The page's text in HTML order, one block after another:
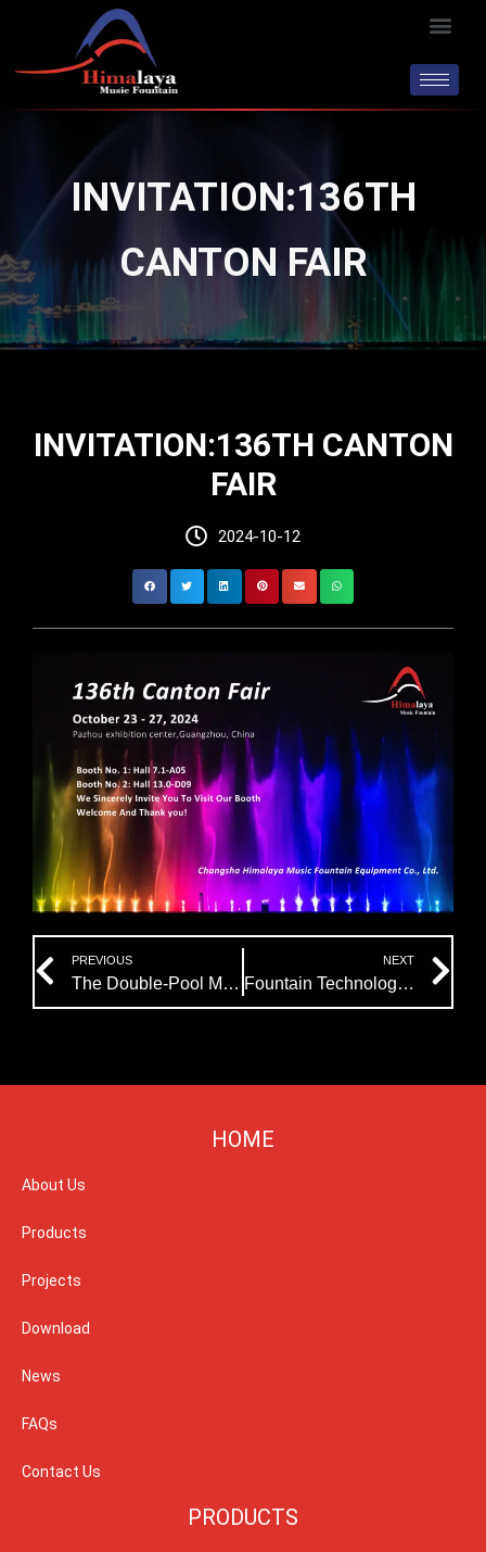
INVITATION:136TH
CANTON FAIR
INVITATION:136TH CANTON
FAIR
2024-10-12
Prev
PREVIOUS
The Double-Pool Music Fountain Project Was Successfully Completed And Put Into Use
NEXT
Fountain Technology: Water Screen Projection in Musical Fountain Show
HOME
About Us
Products
Projects
Download
News
FAQs
Contact Us
PRODUCTS